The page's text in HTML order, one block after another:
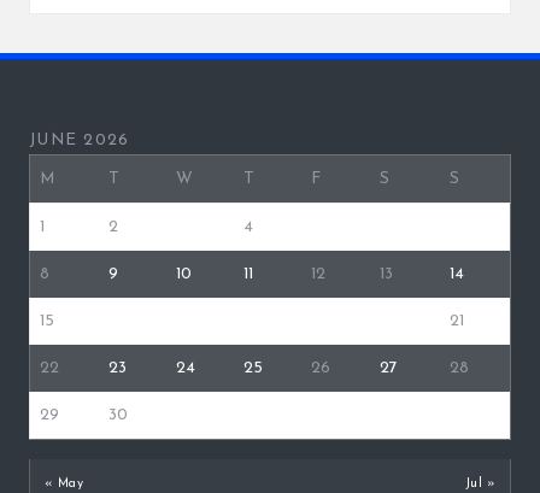
JUNE 2026
M W F S S
2 4
8 9 10 12 13 14
15 21
22 23 24 25 26 27 28
29 30
« May Jul »